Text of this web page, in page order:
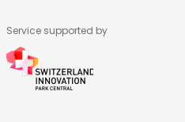
Service supported by